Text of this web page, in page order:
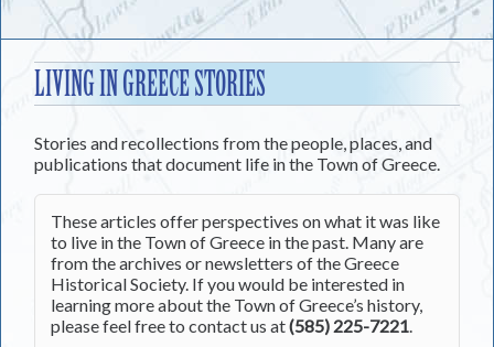
to
content
LIVING IN GREECE STORIES
Stories and recollections from the people, places, and
publications that document life in the Town of Greece.
These articles offer perspectives on what it was like
to live in the Town of Greece in the past. Many are
from the archives or newsletters of the Greece
Historical Society. If you would be interested in
learning more about the Town of Greece’s history,
please feel free to contact us at(585) 225-7221.